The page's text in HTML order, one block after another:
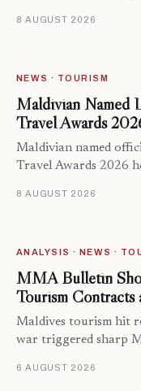
8 AUGUST 2026
NEWS · TOURISM
Maldivian Named
Travel Awards
Maldivian named
Travel Awards 2026
8 AUGUST 2026
ANALYSIS · NEWS ·
MMA Bulletin
Tourism Contracts
Maldives tourism hit
war triggered sharp
6 AUGUST 2026